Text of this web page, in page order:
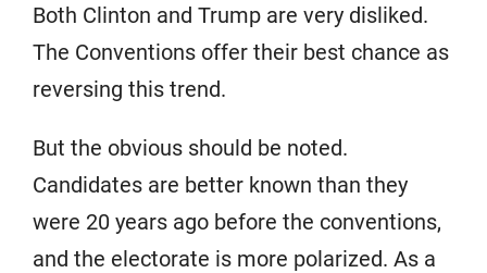
Both Clinton and Trump are very disliked.
The Conventions offer their best chance as
reversing this trend.
But the obvious should be noted.
Candidates are better known than they
were 20 years ago before the conventions,
and the electorate is more polarized. As a